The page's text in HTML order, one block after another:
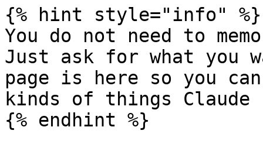
{% hint style="info" %}
You do not need to
Just ask for what you
page is here so you
kinds of things
{% endhint %}